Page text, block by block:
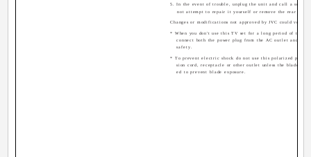
5. In the event of trouble, unplug the unit and call a
not attempt to repair it yourself or remove the rear
Changes or modifications not approved by JVC could void
* When you don't use this TV set for a long period of time,
connect both the power plug from the AC outlet and
safety.
* To prevent electric shock do not use this polarized plug
sion cord, receptacle or other outlet unless the blades
ed to prevent blade exposure.